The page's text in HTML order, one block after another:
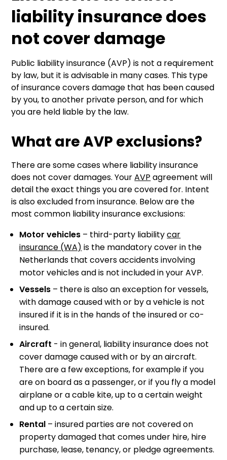
liability insurance does
not cover damage
Public liability insurance (AVP) is not a requirement
by law, but it is advisable in many cases. This type
of insurance covers damage that has been caused
by you, to another private person, and for which
you are held liable by the law.
What are AVP exclusions?
There are some cases where liability insurance
does not cover damages. YourAVP agreement will
detail the exact things you are covered for. Intent
is also excluded from insurance. Below are the
most common liability insurance exclusions:
Motor vehicles – third-party liabilitycar
insurance (WA) is the mandatory cover in the
Netherlands that covers accidents involving
motor vehicles and is not included in your AVP.
Vessels – there is also an exception for vessels,
with damage caused with or by a vehicle is not
insured if it is in the hands of the insured or co-
insured.
Aircraft - in general, liability insurance does not
cover damage caused with or by an aircraft.
There are a few exceptions, for example if you
are on board as a passenger, or if you fly a model
airplane or a cable kite, up to a certain weight
and up to a certain size.
Rental – insured parties are not covered on
property damaged that comes under hire, hire
purchase, lease, tenancy, or pledge agreements.